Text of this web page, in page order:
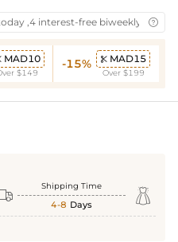
,4 interest-free biweekly 
MAD10
$149
-15%  MAD15
Over $199
Shipping Time
4-8 Days 